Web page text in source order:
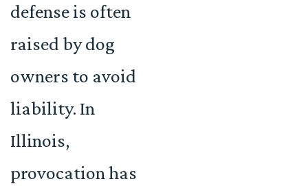
defense is often
raised by dog
owners to avoid
liability. In
Illinois,
provocation has